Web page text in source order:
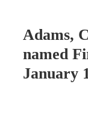
Adams,
named
January